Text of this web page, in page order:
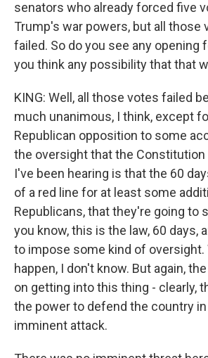
senators who already forced five
Trump's war powers, but all those
failed. So do you see any opening
you think any possibility that that
KING: Well, all those votes failed
much unanimous, I think, except
Republican opposition to some
the oversight that the Constitution
I've been hearing is that the 60
of a red line for at least some
Republicans, that they're going to
you know, this is the law, 60 days,
to impose some kind of oversight.
happen, I don't know. But again,
on getting into this thing - clearly,
the power to defend the country
imminent attack.